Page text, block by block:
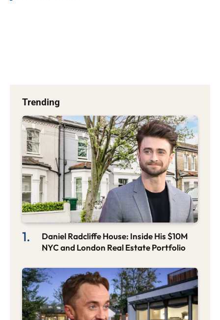
Trending
Daniel Radcliffe House: Inside His $10M
NYC and London Real Estate Portfolio